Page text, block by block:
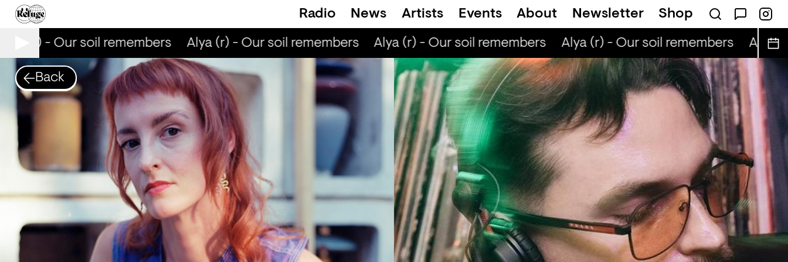
Radio News Artists Events About Newsletter Shop
(r) - Our soil remembers Alya (r) - Our soil remembers Alya (r) - Our soil remembers Alya (r) - Our soil remembers Alya
Back